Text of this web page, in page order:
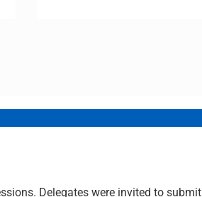
Delegates were invited to submit